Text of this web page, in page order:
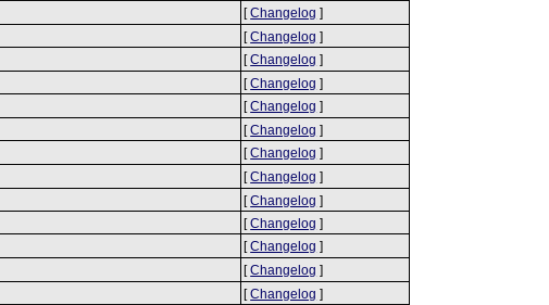
[Changelog ]
[Changelog ]
[Changelog ]
[Changelog ]
[Changelog ]
[Changelog ]
[Changelog ]
[Changelog ]
[Changelog ]
[Changelog ]
[Changelog ]
[Changelog ]
[Changelog ]